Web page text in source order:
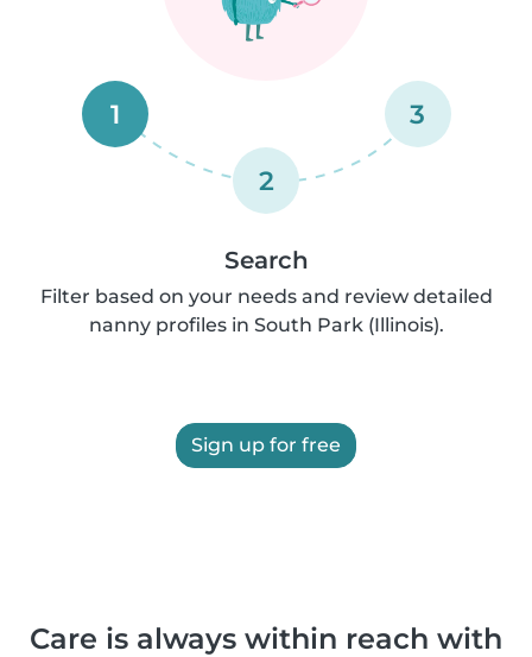
1
2
3
Search
Filter based on your needs and review detailed
nanny profiles in South Park (Illinois).
Sign up for free
Care is always within reach with